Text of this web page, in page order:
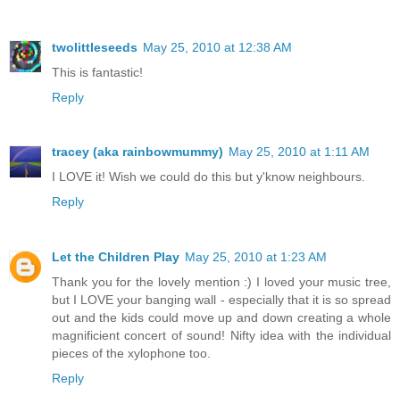
twolittleseeds May 25, 2010 at 12:38 AM
This is fantastic!
Reply
tracey (aka rainbowmummy) May 25, 2010 at 1:11 AM
I LOVE it! Wish we could do this but y'know neighbours.
Reply
Let the Children Play May 25, 2010 at 1:23 AM
Thank you for the lovely mention :) I loved your music tree,
but I LOVE your banging wall - especially that it is so spread
out and the kids could move up and down creating a whole
magnificient concert of sound! Nifty idea with the individual
pieces of the xylophone too.
Reply